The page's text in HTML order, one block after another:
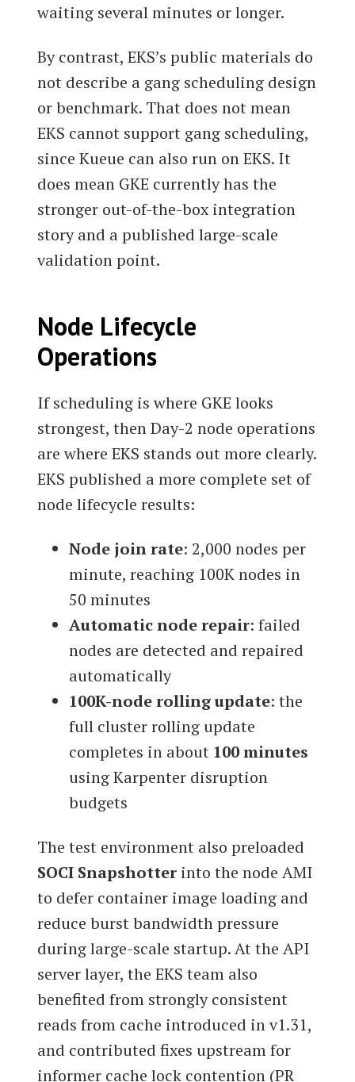
waiting several minutes or longer.
By contrast, EKS’s public materials do
not describe a gang scheduling design
or benchmark. That does not mean
EKS cannot support gang scheduling,
since Kueue can also run on EKS. It
does mean GKE currently has the
stronger out-of-the-box integration
story and a published large-scale
validation point.
Node Lifecycle
Operations
If scheduling is where GKE looks
strongest, then Day-2 node operations
are where EKS stands out more clearly.
EKS published a more complete set of
node lifecycle results:
Node join rate: 2,000 nodes per
minute, reaching 100K nodes in
50 minutes
Automatic node repair: failed
nodes are detected and repaired
automatically
100K-node rolling update: the
full cluster rolling update
completes in about 100 minutes
using Karpenter disruption
budgets
The test environment also preloaded
SOCI Snapshotter into the node AMI
to defer container image loading and
reduce burst bandwidth pressure
during large-scale startup. At the API
server layer, the EKS team also
benefited from strongly consistent
reads from cache introduced in v1.31,
and contributed fixes upstream for
informer cache lock contention (PR